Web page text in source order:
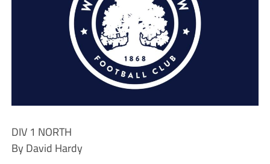
DIV 1 NORTH
By David Hardy